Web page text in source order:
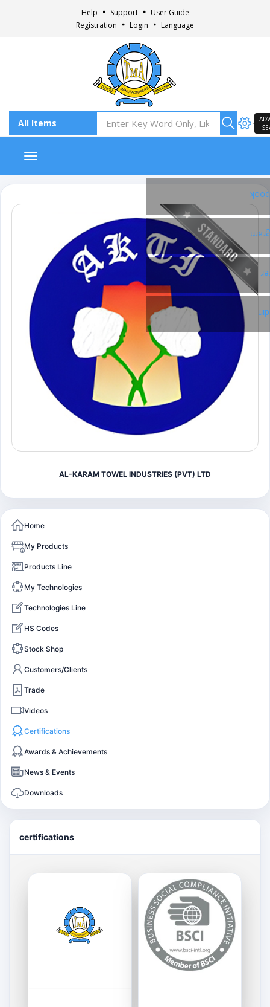
Help Support
User Guide
Registration
Login Language
Toggle navigation
AL-KARAM TOWEL INDUSTRIES (PVT) LTD
Home
My Products
Products Line
My Technologies
Technologies Line
HS Codes
Stock Shop
Customers/Clients
Trade
Videos
Certifications
Awards & Achievements
News & Events
Downloads
certifications